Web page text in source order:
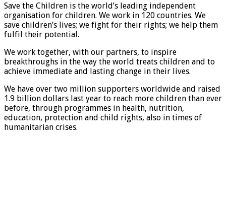
Save the Children is the world’s leading independent
organisation for children. We work in 120 countries. We
save children’s lives; we fight for their rights; we help them
fulfil their potential.
We work together, with our partners, to inspire
breakthroughs in the way the world treats children and to
achieve immediate and lasting change in their lives.
We have over two million supporters worldwide and raised
1.9 billion dollars last year to reach more children than ever
before, through programmes in health, nutrition,
education, protection and child rights, also in times of
humanitarian crises.